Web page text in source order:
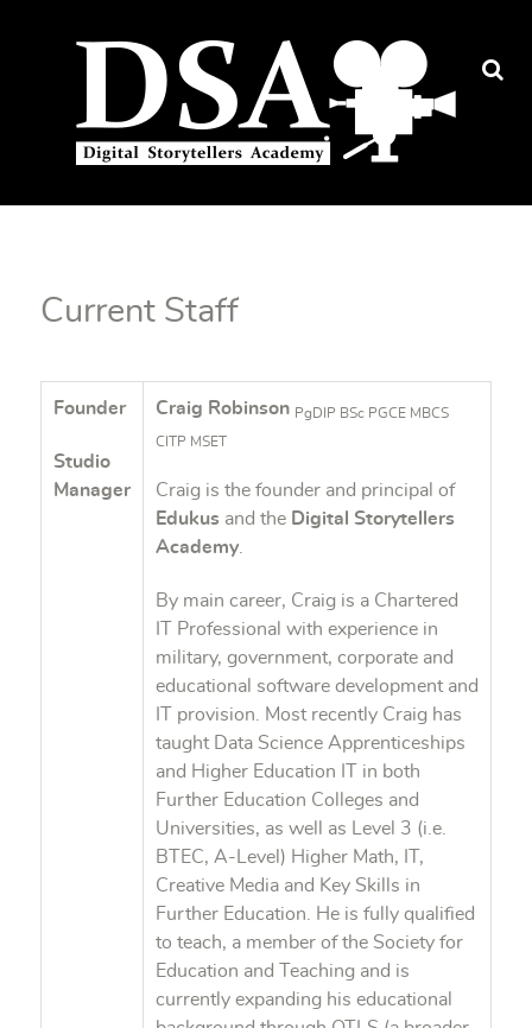
Current Staff
Founder
Studio
Manager
Craig Robinson PgDIP BSc PGCE MBCS
CITP MSET
Craig is the founder and principal of
Edukus and the Digital Storytellers
Academy
By main career, Craig is a Chartered
IT Professional with experience in
military, government, corporate and
educational software development and
IT provision. Most recently Craig has
taught Data Science Apprenticeships
and Higher Education IT in both
Further Education Colleges and
Universities, as well as Level 3 (i.e.
BTEC, A-Level) Higher Math, IT,
Creative Media and Key Skills in
Further Education. He is fully qualified
to teach, a member of the Society for
Education and Teaching and is
currently expanding his educational